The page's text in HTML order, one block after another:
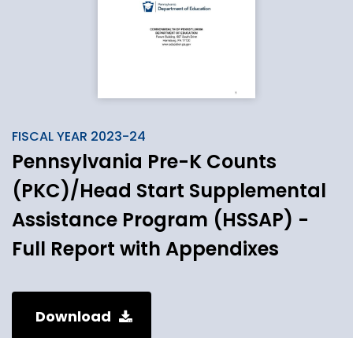
FISCAL YEAR 2023-24
Pennsylvania Pre-K Counts
(PKC)/Head Start Supplemental
Assistance Program (HSSAP) -
Full Report with Appendixes
Download